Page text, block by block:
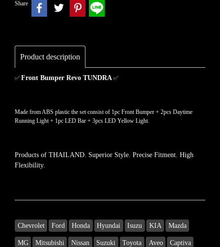
Share
Product description
✅ Front Bumper Revo TUNDRA ✅
Made from ABS plastic the set consist of 1pc Front Bumper + 2pcs Daytime
Running Light + 1pc LED Bar + 3pcs LED Yellow Light.
Products of THAILAND. Superior Style. Precise Fitment. High
Flexibility.
Chevrolet Ford Honda Hyundai Isuzu KIA Mazda
MG Mitsubishi Nissan Suzuki Toyota Aveo Captiva